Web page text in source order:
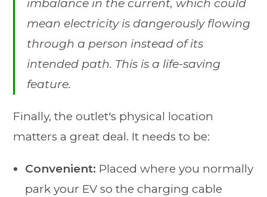
imbalance in the current, which could
mean electricity is dangerously flowing
through a person instead of its
intended path. This is a life-saving
feature.
Finally, the outlet's physical location
matters a great deal. It needs to be:
Convenient: Placed where you normally
park your EV so the charging cable